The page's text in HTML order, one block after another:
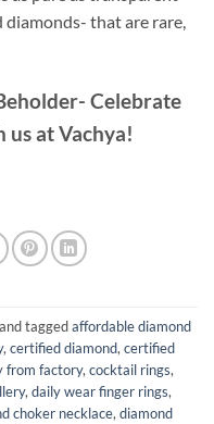
diamonds- that are rare,
Celebrate
at Vachya!
and taggedaffordable diamond
, certified diamond, certified
from factory, cocktail rings,
, daily wear finger rings,
choker necklace, diamond